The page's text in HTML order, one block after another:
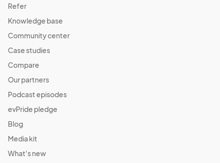
Refer
Knowledge base
Community center
Case studies
Compare
Our partners
Podcast episodes
evPride pledge
Blog
Media kit
What's new